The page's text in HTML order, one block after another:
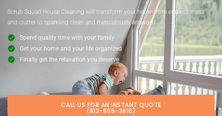
Scrub Squad House Cleaning will transform your home from endless mess
and clutter to sparkling clean and meticulously arranged.
Spend quality time with your family
Get your home and your life organized
Finally get the relaxation you deserve
CALL US FOR AN INSTANT QUOTE
(813-896-3816)